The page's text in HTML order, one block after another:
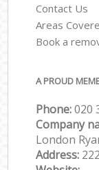
Contact Us
Areas
Book a
A PROUD
Phone:‎‎‎020
Company
London
Address: